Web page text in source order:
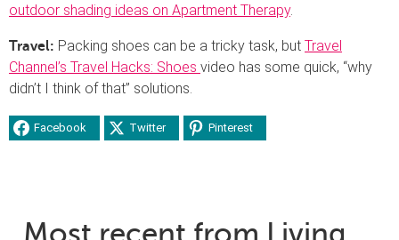
outdoor shading ideas on Apartment Therapy.
Travel: Packing shoes can be a tricky task, but Travel
Channel’s Travel Hacks: Shoes video has some quick, “why
didn’t I think of that” solutions.
Facebook Twitter Pinterest